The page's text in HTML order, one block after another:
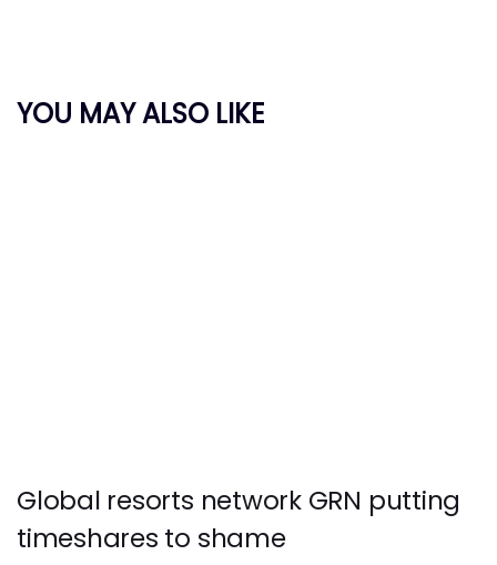
YOU MAY ALSO LIKE
Global resorts network GRN putting
timeshares to shame